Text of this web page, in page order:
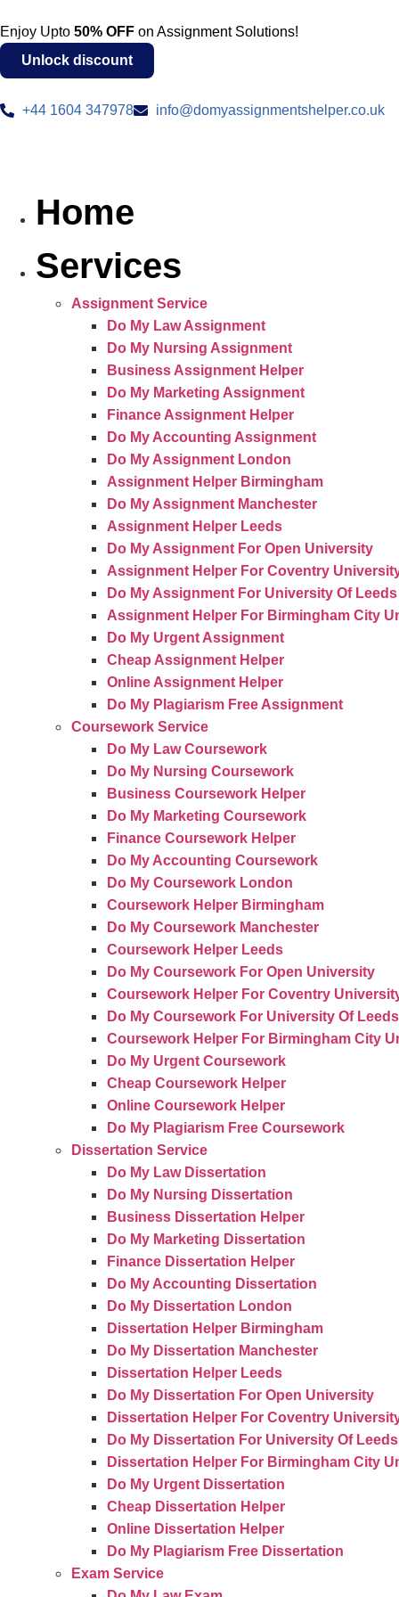
Enjoy Upto 50% OFF on Assignment Solutions!
Unlock discount
+44 1604 347978 info@domyassignmentshelper.co.uk
Home
Services
Assignment Service
Do My Law Assignment
Do My Nursing Assignment
Business Assignment Helper
Do My Marketing Assignment
Finance Assignment Helper
Do My Accounting Assignment
Do My Assignment London
Assignment Helper Birmingham
Do My Assignment Manchester
Assignment Helper Leeds
Do My Assignment For Open University
Assignment Helper For Coventry
Do My Assignment For University Of Leeds
Assignment Helper For Birmingham City
Do My Urgent Assignment
Cheap Assignment Helper
Online Assignment Helper
Do My Plagiarism Free Assignment
Coursework Service
Do My Law Coursework
Do My Nursing Coursework
Business Coursework Helper
Do My Marketing Coursework
Finance Coursework Helper
Do My Accounting Coursework
Do My Coursework London
Coursework Helper Birmingham
Do My Coursework Manchester
Coursework Helper Leeds
Do My Coursework For Open University
Coursework Helper For Coventry
Do My Coursework For University Of Leeds
Coursework Helper For Birmingham City
Do My Urgent Coursework
Cheap Coursework Helper
Online Coursework Helper
Do My Plagiarism Free Coursework
Dissertation Service
Do My Law Dissertation
Do My Nursing Dissertation
Business Dissertation Helper
Do My Marketing Dissertation
Finance Dissertation Helper
Do My Accounting Dissertation
Do My Dissertation London
Dissertation Helper Birmingham
Do My Dissertation Manchester
Dissertation Helper Leeds
Do My Dissertation For Open University
Dissertation Helper For Coventry
Do My Dissertation For University Of Leeds
Dissertation Helper For Birmingham City
Do My Urgent Dissertation
Cheap Dissertation Helper
Online Dissertation Helper
Do My Plagiarism Free Dissertation
Exam Service